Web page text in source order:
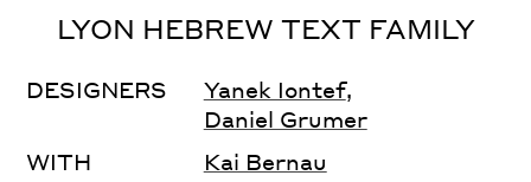
LYON HEBREW TEXT FAMILY
DESIGNERS Yanek Iontef,
Daniel Grumer
WITH
Kai Bernau